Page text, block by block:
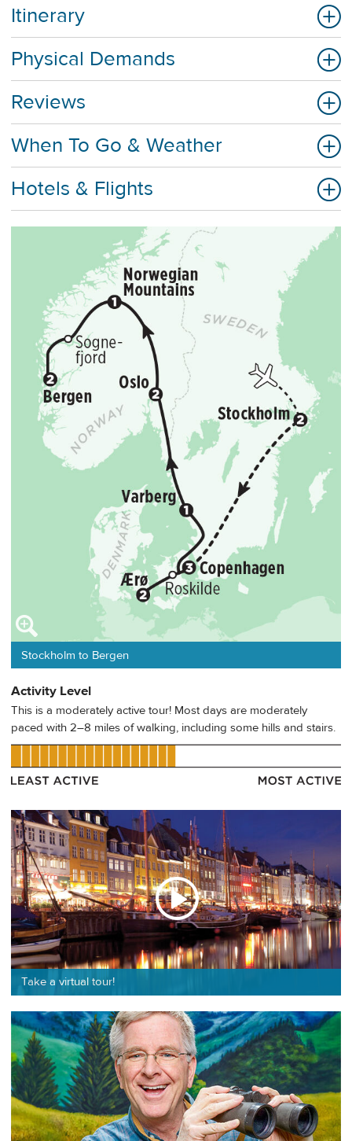
Itinerary
Physical Demands
Reviews
When To Go & Weather
Hotels & Flights
Stockholm to Bergen
Activity Level
This is a moderately active tour! Most days are moderately
paced with 2–8 miles of walking, including some hills and stairs.
Take a virtual tour!